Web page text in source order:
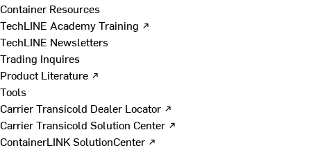
Container Resources
TechLINE Academy Training ↗
TechLINE Newsletters
Trading Inquires
Product Literature ↗
Tools
Carrier Transicold Dealer Locator ↗
Carrier Transicold Solution Center ↗
ContainerLINK SolutionCenter ↗